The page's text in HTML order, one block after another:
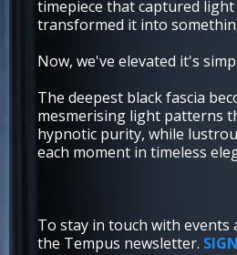
timepiece that captured
transformed it into
Now, we've elevated it's
The deepest black fascia
mesmerising light patterns
hypnotic purity, while
each moment in timeless
To stay in touch with events
the Tempus newsletter.